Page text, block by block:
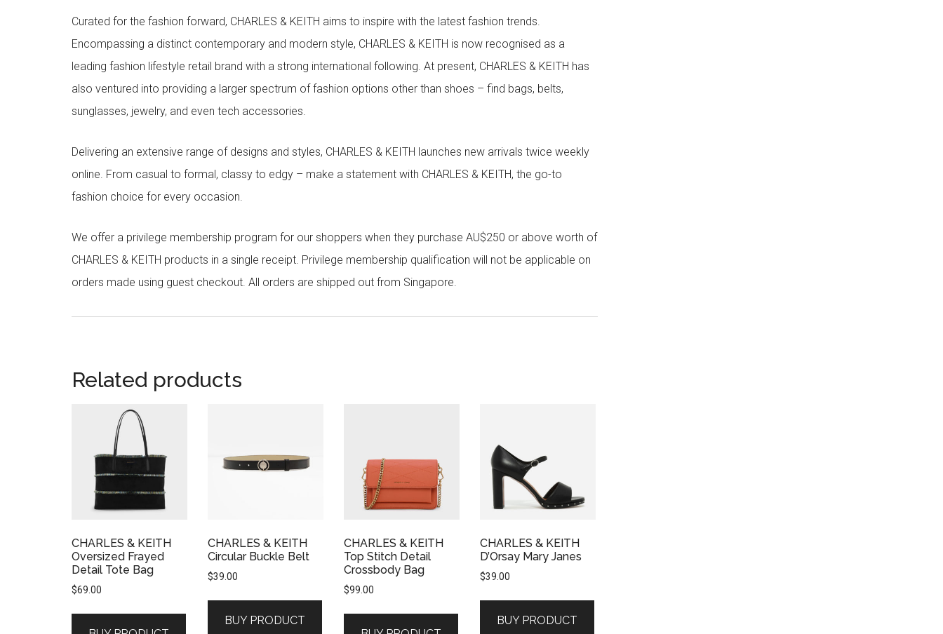
Curated for the fashion forward, CHARLES & KEITH aims to inspire with the latest fashion trends.
Encompassing a distinct contemporary and modern style, CHARLES & KEITH is now recognised as a
leading fashion lifestyle retail brand with a strong international following. At present, CHARLES & KEITH has
also ventured into providing a larger spectrum of fashion options other than shoes – find bags, belts,
sunglasses, jewelry, and even tech accessories.
Delivering an extensive range of designs and styles, CHARLES & KEITH launches new arrivals twice weekly
online. From casual to formal, classy to edgy – make a statement with CHARLES & KEITH, the go-to
fashion choice for every occasion.
We offer a privilege membership program for our shoppers when they purchase AU$250 or above worth of
CHARLES & KEITH products in a single receipt. Privilege membership qualification will not be applicable on
orders made using guest checkout. All orders are shipped out from Singapore.
Related products
CHARLES & KEITH
Oversized Frayed
Detail Tote Bag
$69.00
CHARLES & KEITH
Circular Buckle Belt
$39.00
BUY PRODUCT
CHARLES & KEITH
Top Stitch Detail
Crossbody Bag
$99.00
CHARLES & KEITH
D’Orsay Mary Janes
$39.00
BUY PRODUCT